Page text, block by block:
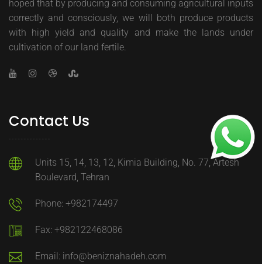
hoped that by producing and consuming agricultural inputs
correctly and consciously, we will both produce products
with high yield and quality and make the lands under
cultivation of our land fertile.
Contact Us
Units 15, 14, 13, 12, Kimia Building, No. 77, Artesh
Boulevard, Tehran
Phone: +982174497
Fax: +982122468086
Email: info@beniznahadeh.com